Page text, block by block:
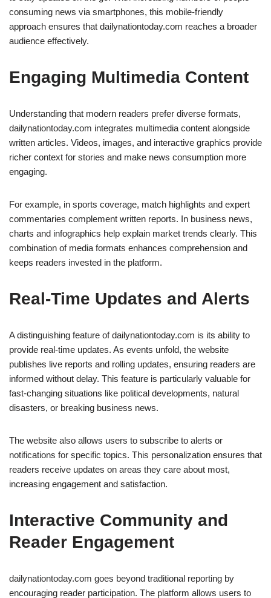
consuming news via smartphones, this mobile-friendly
approach ensures that dailynationtoday.com reaches a broader
audience effectively.
Engaging Multimedia Content
Understanding that modern readers prefer diverse formats,
dailynationtoday.com integrates multimedia content alongside
written articles. Videos, images, and interactive graphics provide
richer context for stories and make news consumption more
engaging.
For example, in sports coverage, match highlights and expert
commentaries complement written reports. In business news,
charts and infographics help explain market trends clearly. This
combination of media formats enhances comprehension and
keeps readers invested in the platform.
Real-Time Updates and Alerts
A distinguishing feature of dailynationtoday.com is its ability to
provide real-time updates. As events unfold, the website
publishes live reports and rolling updates, ensuring readers are
informed without delay. This feature is particularly valuable for
fast-changing situations like political developments, natural
disasters, or breaking business news.
The website also allows users to subscribe to alerts or
notifications for specific topics. This personalization ensures that
readers receive updates on areas they care about most,
increasing engagement and satisfaction.
Interactive Community and
Reader Engagement
dailynationtoday.com goes beyond traditional reporting by
encouraging reader participation. The platform allows users to